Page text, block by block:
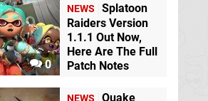
0
NEWS
Splatoon
Raiders Version
1.1.1 Out Now,
Here Are The Full
Patch Notes
NEWS Quake